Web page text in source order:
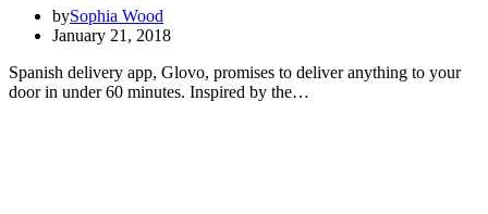
bySophia Wood
January 21, 2018
Spanish delivery app, Glovo, promises to deliver anything to your
door in under 60 minutes. Inspired by the…